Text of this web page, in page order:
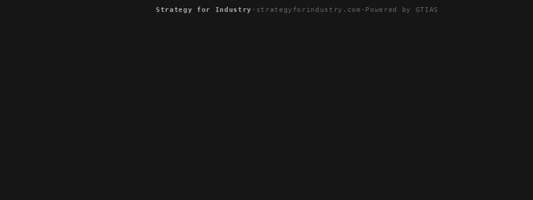
Strategy for Industry · strategyforindustry.com · Powered by GTIAS